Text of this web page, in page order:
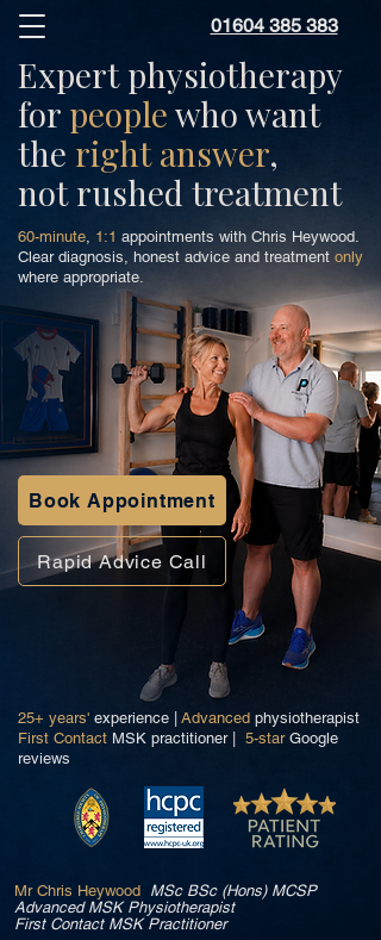
01604 385 383
Expert physiotherapy
for peoplewho want
the right answer,
not rushed treatment
60-minute, 1:1 appointments with Chris Heywood.
Clear diagnosis, honest advice and treatment only
where appropriate.
Book Appointment
Rapid Advice Call
25+ years' experience | Advanced physiotherapist
First Contact MSK practitioner | 5-starGoogle
reviews
Mr Chris Heywood MSc BSc (Hons) MCSP
Advanced MSK Physiotherapist
First Contact MSK Practitioner